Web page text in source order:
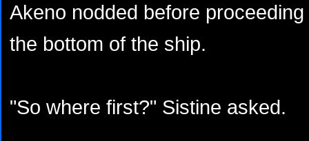
Akeno nodded before
the bottom of the ship.
"So where first?" Sistine asked.